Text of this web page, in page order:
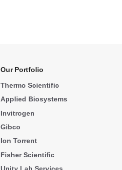
Our Portfolio
Thermo Scientific
Applied Biosystems
Invitrogen
Gibco
Ion Torrent
Fisher Scientific